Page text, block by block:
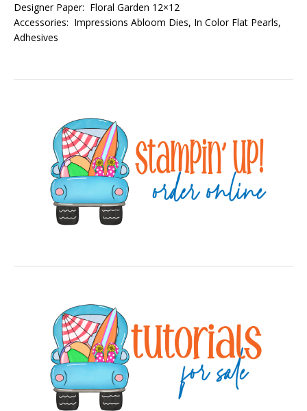
Designer Paper: Floral Garden 12×12
Accessories: Impressions Abloom Dies, In Color Flat Pearls,
Adhesives